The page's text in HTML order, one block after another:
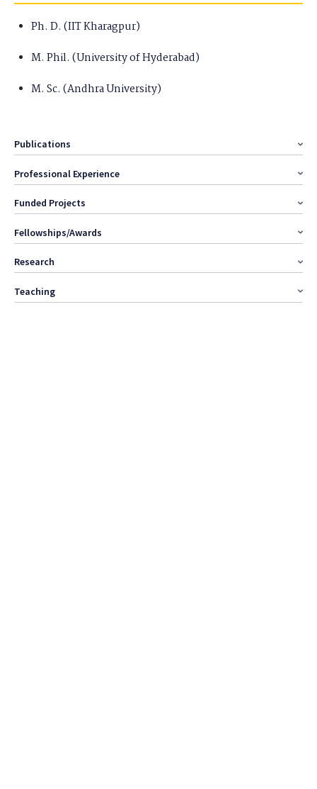
Ph. D. (IIT Kharagpur)
M. Phil. (University of Hyderabad)
M. Sc. (Andhra University)
Publications
Professional Experience
Funded Projects
Fellowships/Awards
Research
Teaching